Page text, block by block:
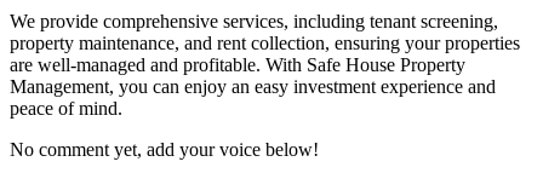
We provide comprehensive services, including tenant screening,
property maintenance, and rent collection, ensuring your properties
are well-managed and profitable. With Safe House Property
Management, you can enjoy an easy investment experience and
peace of mind.
No comment yet, add your voice below!